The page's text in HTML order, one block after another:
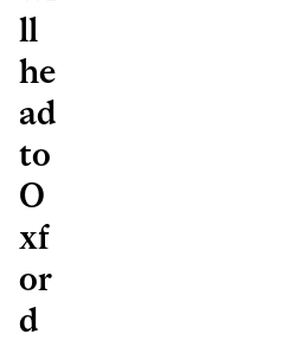
ll
he
ad
to
O
xf
or
d